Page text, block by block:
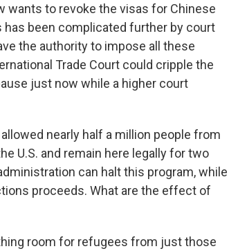
wants to revoke the visas for Chinese
has been complicated further by court
the authority to impose all these
Trade Court could cripple the
just now while a higher court
nearly half a million people from
U.S. and remain here legally for two
can halt this program, while
proceeds. What are the effect of
room for refugees from just those